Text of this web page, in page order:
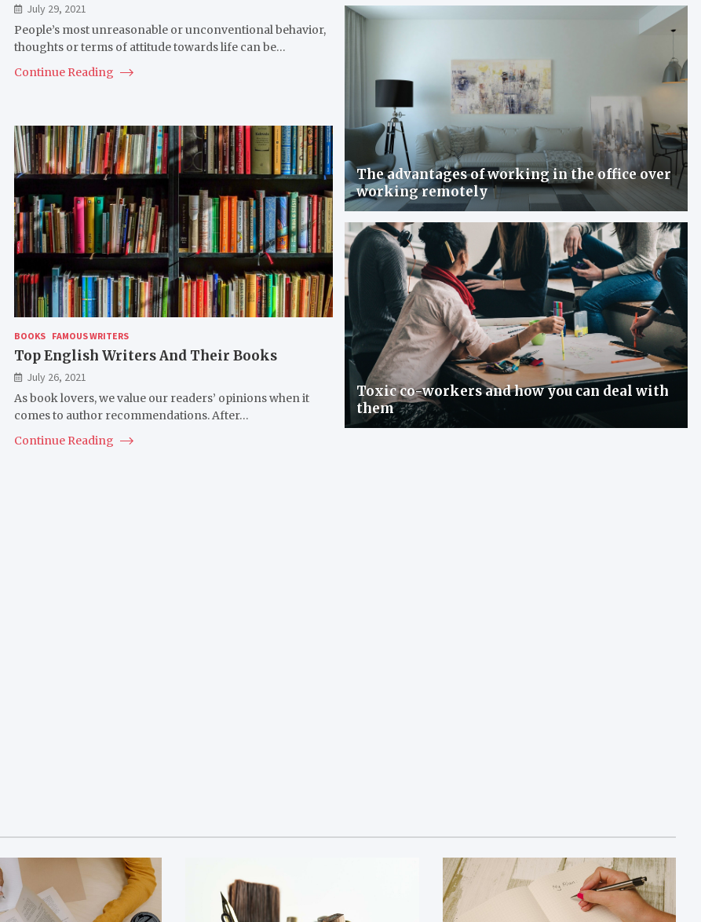
July 29, 2021
People’s most unreasonable or unconventional behavior,
thoughts or terms of attitude towards life can be…
Continue Reading
BOOKS FAMOUS WRITERS
Top English Writers And Their Books
July 26, 2021
As book lovers, we value our readers’ opinions when it
comes to author recommendations. After…
Continue Reading
The advantages of working in the office over
working remotely
Toxic co-workers and how you can deal with
them